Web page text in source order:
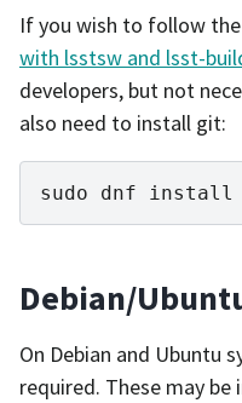
If you wish to follow
with lsstsw and lsst-
developers, but not
also need to install git:
sudo dnf install
Debian/
On Debian and Ubuntu
required. These may